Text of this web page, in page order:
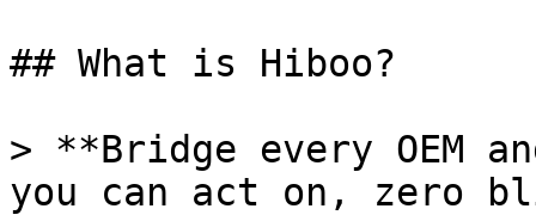
## What is Hiboo?
> **Bridge every OEM
you can act on, zero